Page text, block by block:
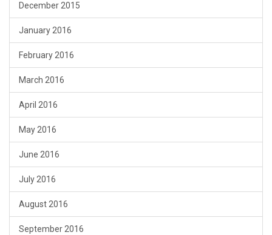
December 2015
January 2016
February 2016
March 2016
April 2016
May 2016
June 2016
July 2016
August 2016
September 2016